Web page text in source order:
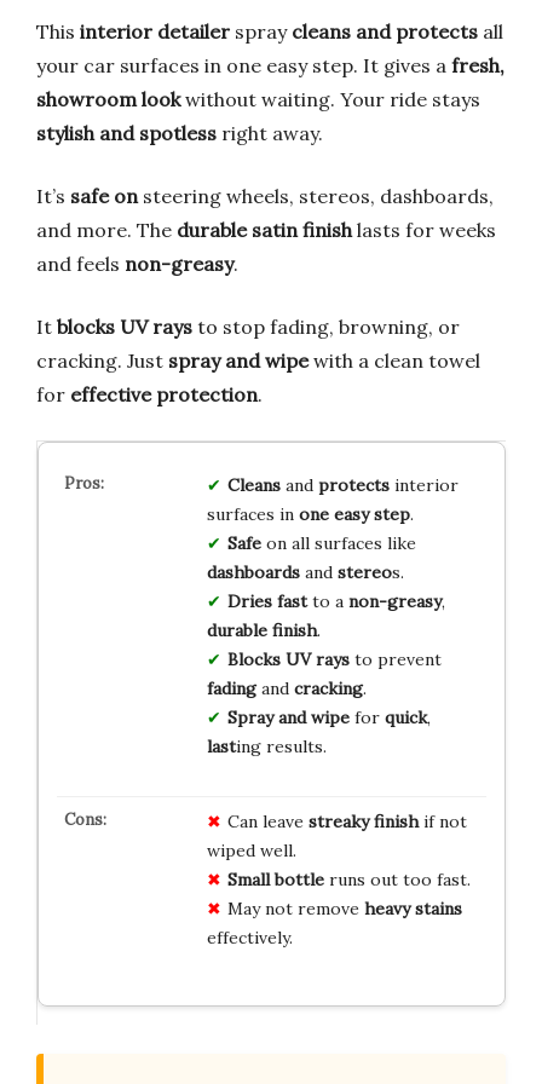
This interior detailer spray cleans and protects all
your car surfaces in one easy step. It gives a fresh,
showroom lookwithout waiting. Your ride stays
stylish and spotless right away.
It’s safe on steering wheels, stereos, dashboards,
and more. The durable satin finish lasts for weeks
and feels non-greasy.
It blocks UV rays to stop fading, browning, or
cracking. Just spray and wipewith a clean towel
for effective protection.
Cleansand protectsinterior
surfaces in one easy step.
Safeon all surfaces like
dashboardsand stereos.
Dries fastto a non-greasy,
durable finish.
Blocks UV raysto prevent
fadingand cracking.
Spray and wipefor quick,
lasting results.
Can leave streaky finishif not
wiped well.
Small bottleruns out too fast.
May not remove heavy stains
effectively.